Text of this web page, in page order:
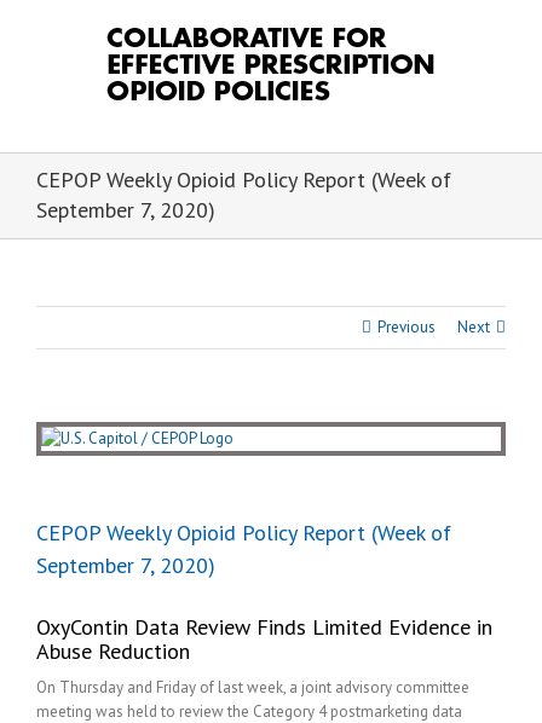
CEPOP Weekly Opioid Policy Report (Week of
September 7, 2020)
Previous Next
View
Larger
CEPOP Weekly Opioid Policy Report (Week of
September 7, 2020)
OxyContin Data Review Finds Limited Evidence in
Abuse Reduction
On Thursday and Friday of last week, a joint advisory committee
meeting was held to review the Category 4 postmarketing data